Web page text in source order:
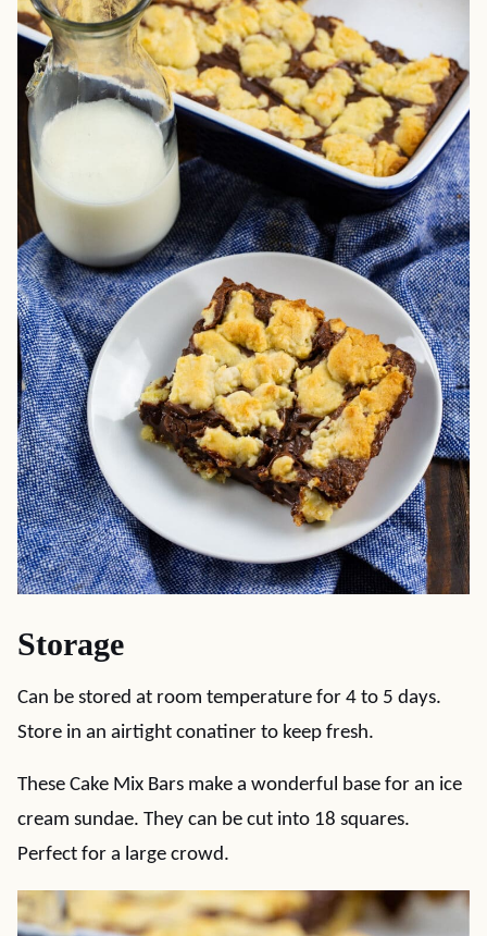
Storage
Can be stored at room temperature for 4 to 5 days.
Store in an airtight conatiner to keep fresh.
These Cake Mix Bars make a wonderful base for an ice
cream sundae. They can be cut into 18 squares.
Perfect for a large crowd.